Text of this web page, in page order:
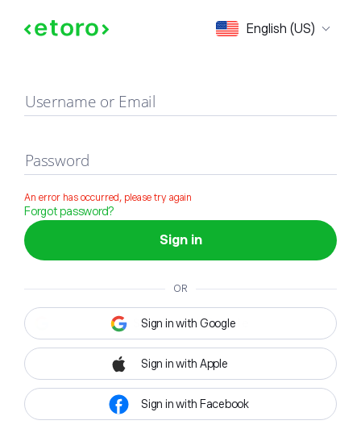
English (US)
Sign in
Username or Email
Password
An error has occurred, please try again
Forgot password?
Sign in
OR
Sign in with Google
Sign in with Apple
Sign in with Facebook